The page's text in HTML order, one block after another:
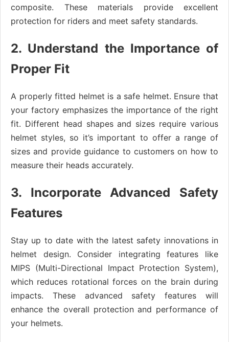
composite. These materials provide excellent
protection for riders and meet safety standards.
2. Understand the Importance of
Proper Fit
A properly fitted helmet is a safe helmet. Ensure that
your factory emphasizes the importance of the right
fit. Different head shapes and sizes require various
helmet styles, so it’s important to offer a range of
sizes and provide guidance to customers on how to
measure their heads accurately.
3. Incorporate Advanced Safety
Features
Stay up to date with the latest safety innovations in
helmet design. Consider integrating features like
MIPS (Multi-Directional Impact Protection System),
which reduces rotational forces on the brain during
impacts. These advanced safety features will
enhance the overall protection and performance of
your helmets.